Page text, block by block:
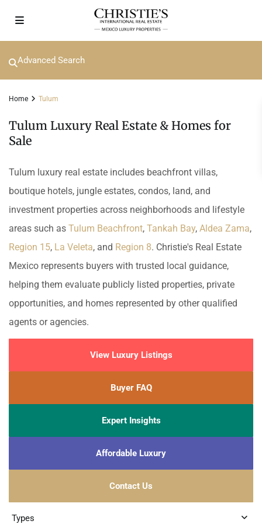
Advanced Search
Home Tulum
Tulum Luxury Real Estate & Homes for
Sale
Tulum luxury real estate includes beachfront villas,
boutique hotels, jungle estates, condos, land, and
investment properties across neighborhoods and lifestyle
areas such as Tulum Beachfront, Tankah Bay, Aldea Zama,
Region 15, La Veleta, and Region 8. Christie's Real Estate
Mexico represents buyers with trusted local guidance,
helping them evaluate publicly listed properties, private
opportunities, and homes represented by other qualified
agents or agencies.
View Luxury Listings
Buyer FAQ
Expert Insights
Affordable Luxury
Contact Us
Types